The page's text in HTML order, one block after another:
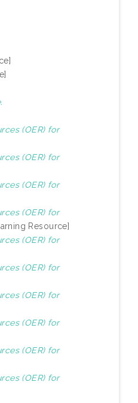
(OER) for
(OER) for
(OER) for
(OER) for
Resource]
(OER) for
(OER) for
(OER) for
(OER) for
(OER) for
(OER) for